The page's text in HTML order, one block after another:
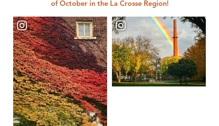
of October in the La Crosse Region!